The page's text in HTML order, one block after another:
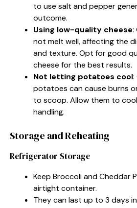
to use salt and pepper
outcome.
Using low-quality cheese:
not melt well, affecting the
and texture. Opt for good
cheese for the best results.
Not letting potatoes cool
potatoes can cause burns
to scoop. Allow them to
handling.
Storage and Reheating
Refrigerator Storage
Keep Broccoli and Cheddar
airtight container.
They can last up to 3 days